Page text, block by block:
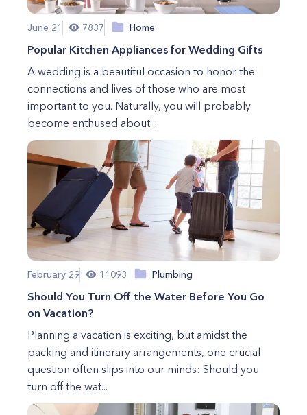
June 21 7837 Home
Popular Kitchen Appliances for Wedding Gifts
A wedding is a beautiful occasion to honor the
connections and lives of those who are most
important to you. Naturally, you will probably
become enthused about ...
February 29 11093 Plumbing
Should You Turn Off the Water Before You Go
on Vacation?
Planning a vacation is exciting, but amidst the
packing and itinerary arrangements, one crucial
question often slips into our minds: Should you
turn off the wat...